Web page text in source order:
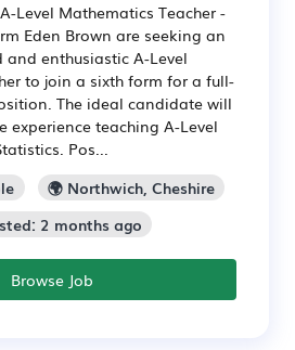
Level Mathematics Teacher -
Eden Brown are seeking an
and enthusiastic A-Level
to join a sixth form for a full-
The ideal candidate will
experience teaching A-Level
Pos...
🌍 Northwich, Cheshire
2 months ago
Browse Job